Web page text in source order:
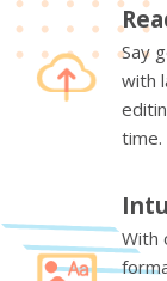
Say
with
time.
With